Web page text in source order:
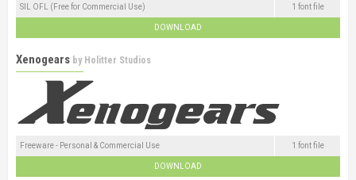
SIL OFL (Free for Commercial Use) 1 font file
DOWNLOAD
Xenogears by Holitter Studios
Freeware - Personal & Commercial Use 1 font file
DOWNLOAD